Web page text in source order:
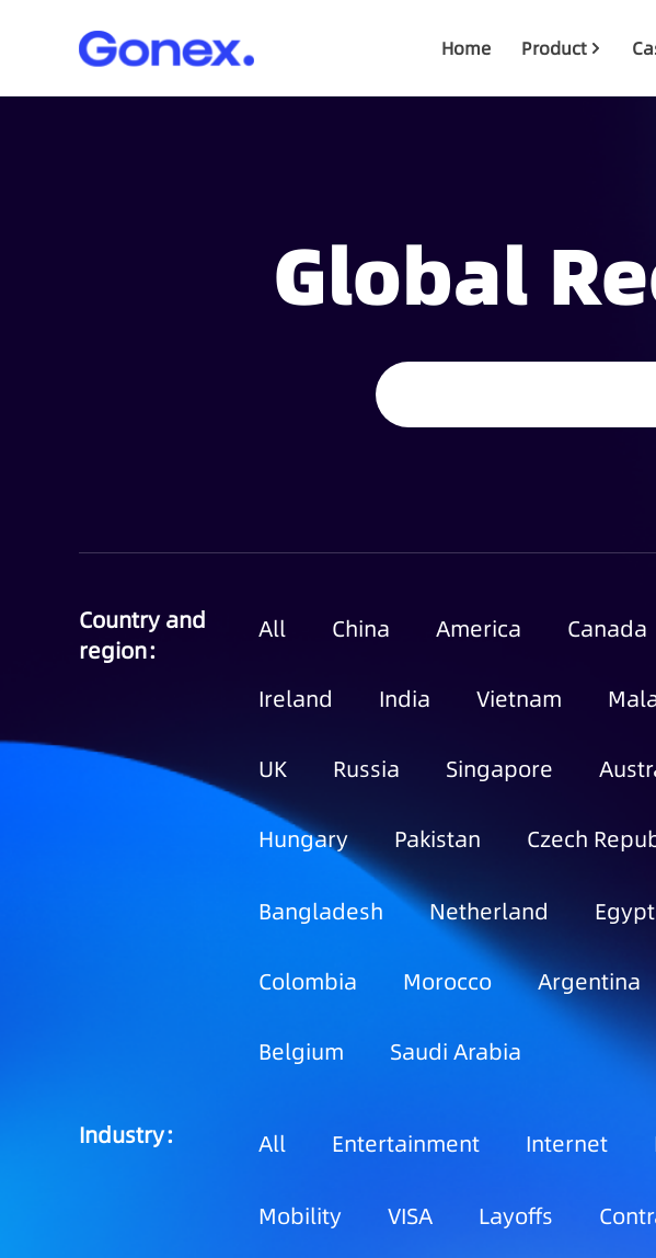
Home Product
Global
Country and
region：
All China America Canada
Ireland India Vietnam
UK Russia Singapore
Hungary Pakistan Czech
Bangladesh Netherland Egypt
Colombia Morocco Argentina
Belgium Saudi Arabia
Industry： All Entertainment Internet
Mobility VISA Layoffs